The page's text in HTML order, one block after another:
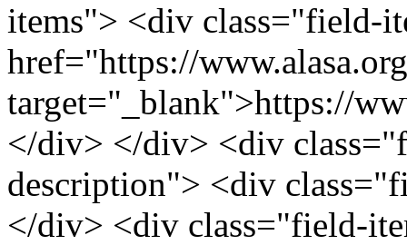
items"> <div class="field-
href="https://
target="_blank">https://
</div> </div> <div
description"> <div
</div> <div class="field-